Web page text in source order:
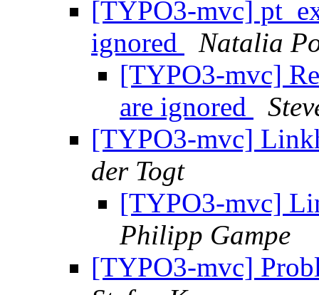
[TYPO3-mvc]
ignored
Natalia
[TYPO3-mvc]
are ignored
[TYPO3-mvc]
der Togt
[TYPO3-mvc]
Philipp Gampe
[TYPO3-mvc]